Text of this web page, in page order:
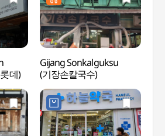
데)
Gijang Sonkalguksu
(기장손칼국수)